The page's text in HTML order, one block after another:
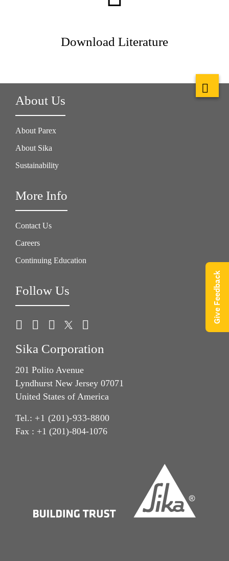
Download Literature
About Us
About Parex
About Sika
Sustainability
More Info
Contact Us
Careers
Continuing Education
Follow Us
Sika Corporation
201 Polito Avenue
Lyndhurst New Jersey 07071
United States of America
Tel.: +1 (201)-933-8800
Fax : +1 (201)-804-1076
Give Feedback